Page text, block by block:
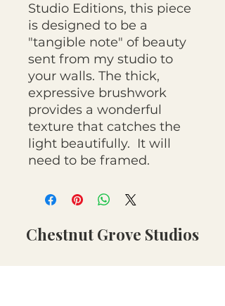
Studio Editions, this piece
is designed to be a
"tangible note" of beauty
sent from my studio to
your walls. The thick,
expressive brushwork
provides a wonderful
texture that catches the
light beautifully. It will
need to be framed.
Chestnut Grove Studios